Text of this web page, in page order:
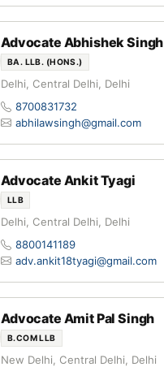
Advocate Abhishek Singh
BA. LLB. (HONS.)
Delhi, Central Delhi, Delhi
8700831732
abhilawsingh@gmail.com
Advocate Ankit Tyagi
LLB
Delhi, Central Delhi, Delhi
8800141189
adv.ankit18tyagi@gmail.com
Advocate Amit Pal Singh
B.COM LLB
New Delhi, Central Delhi, Delhi